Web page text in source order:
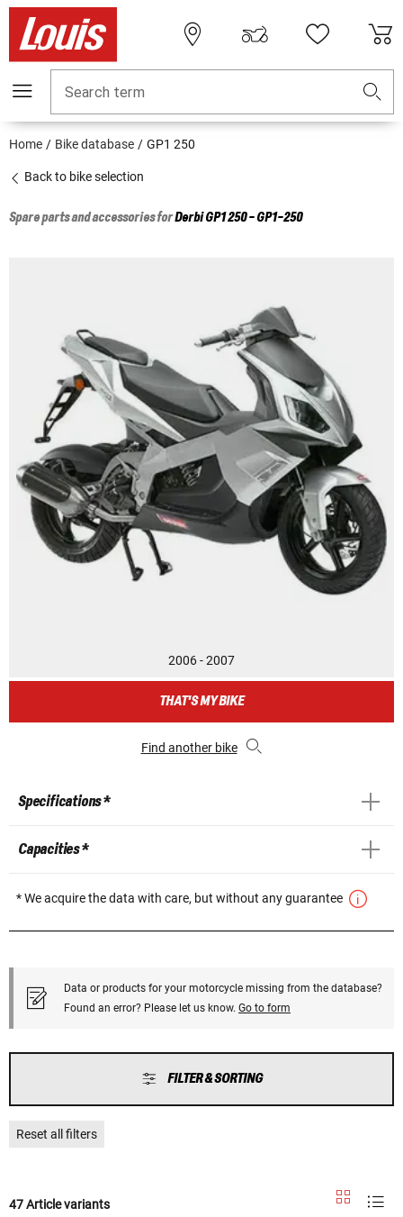
Search term
Home Bike database GP1 250
Back to bike selection
Spare parts and accessories forDerbiGP1 250 - GP1-250
2006 - 2007
THAT'S MY BIKE
Find another bike
Specifications *
Capacities *
* We acquire the data with care, but without any guarantee
Data or products for your motorcycle missing from the database?
Found an error? Please let us know. Go to form
FILTER & SORTING
Reset all filters
47 Article variants